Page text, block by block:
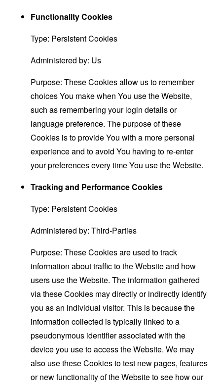
Functionality Cookies
Type: Persistent Cookies
Administered by: Us
Purpose: These Cookies allow us to remember
choices You make when You use the Website,
such as remembering your login details or
language preference. The purpose of these
Cookies is to provide You with a more personal
experience and to avoid You having to re-enter
your preferences every time You use the Website.
Tracking and Performance Cookies
Type: Persistent Cookies
Administered by: Third-Parties
Purpose: These Cookies are used to track
information about traffic to the Website and how
users use the Website. The information gathered
via these Cookies may directly or indirectly identify
you as an individual visitor. This is because the
information collected is typically linked to a
pseudonymous identifier associated with the
device you use to access the Website. We may
also use these Cookies to test new pages, features
or new functionality of the Website to see how our